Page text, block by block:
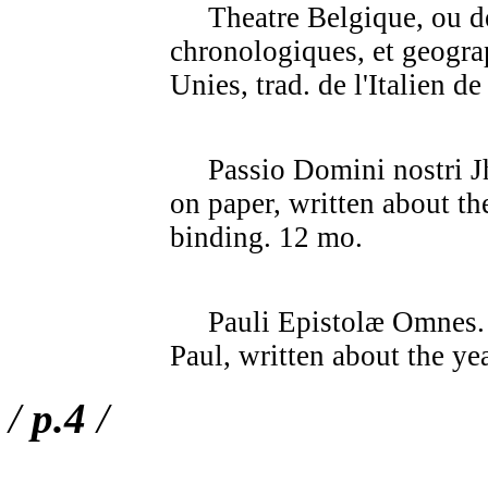
Theatre Belgique, ou
chronologiques, et
Unies, trad. de l'Italien
Passio Domini nostri
on paper, written about
binding. 12 mo.
Pauli Epistolæ Omnes.
Paul, written about the
/p.4 /